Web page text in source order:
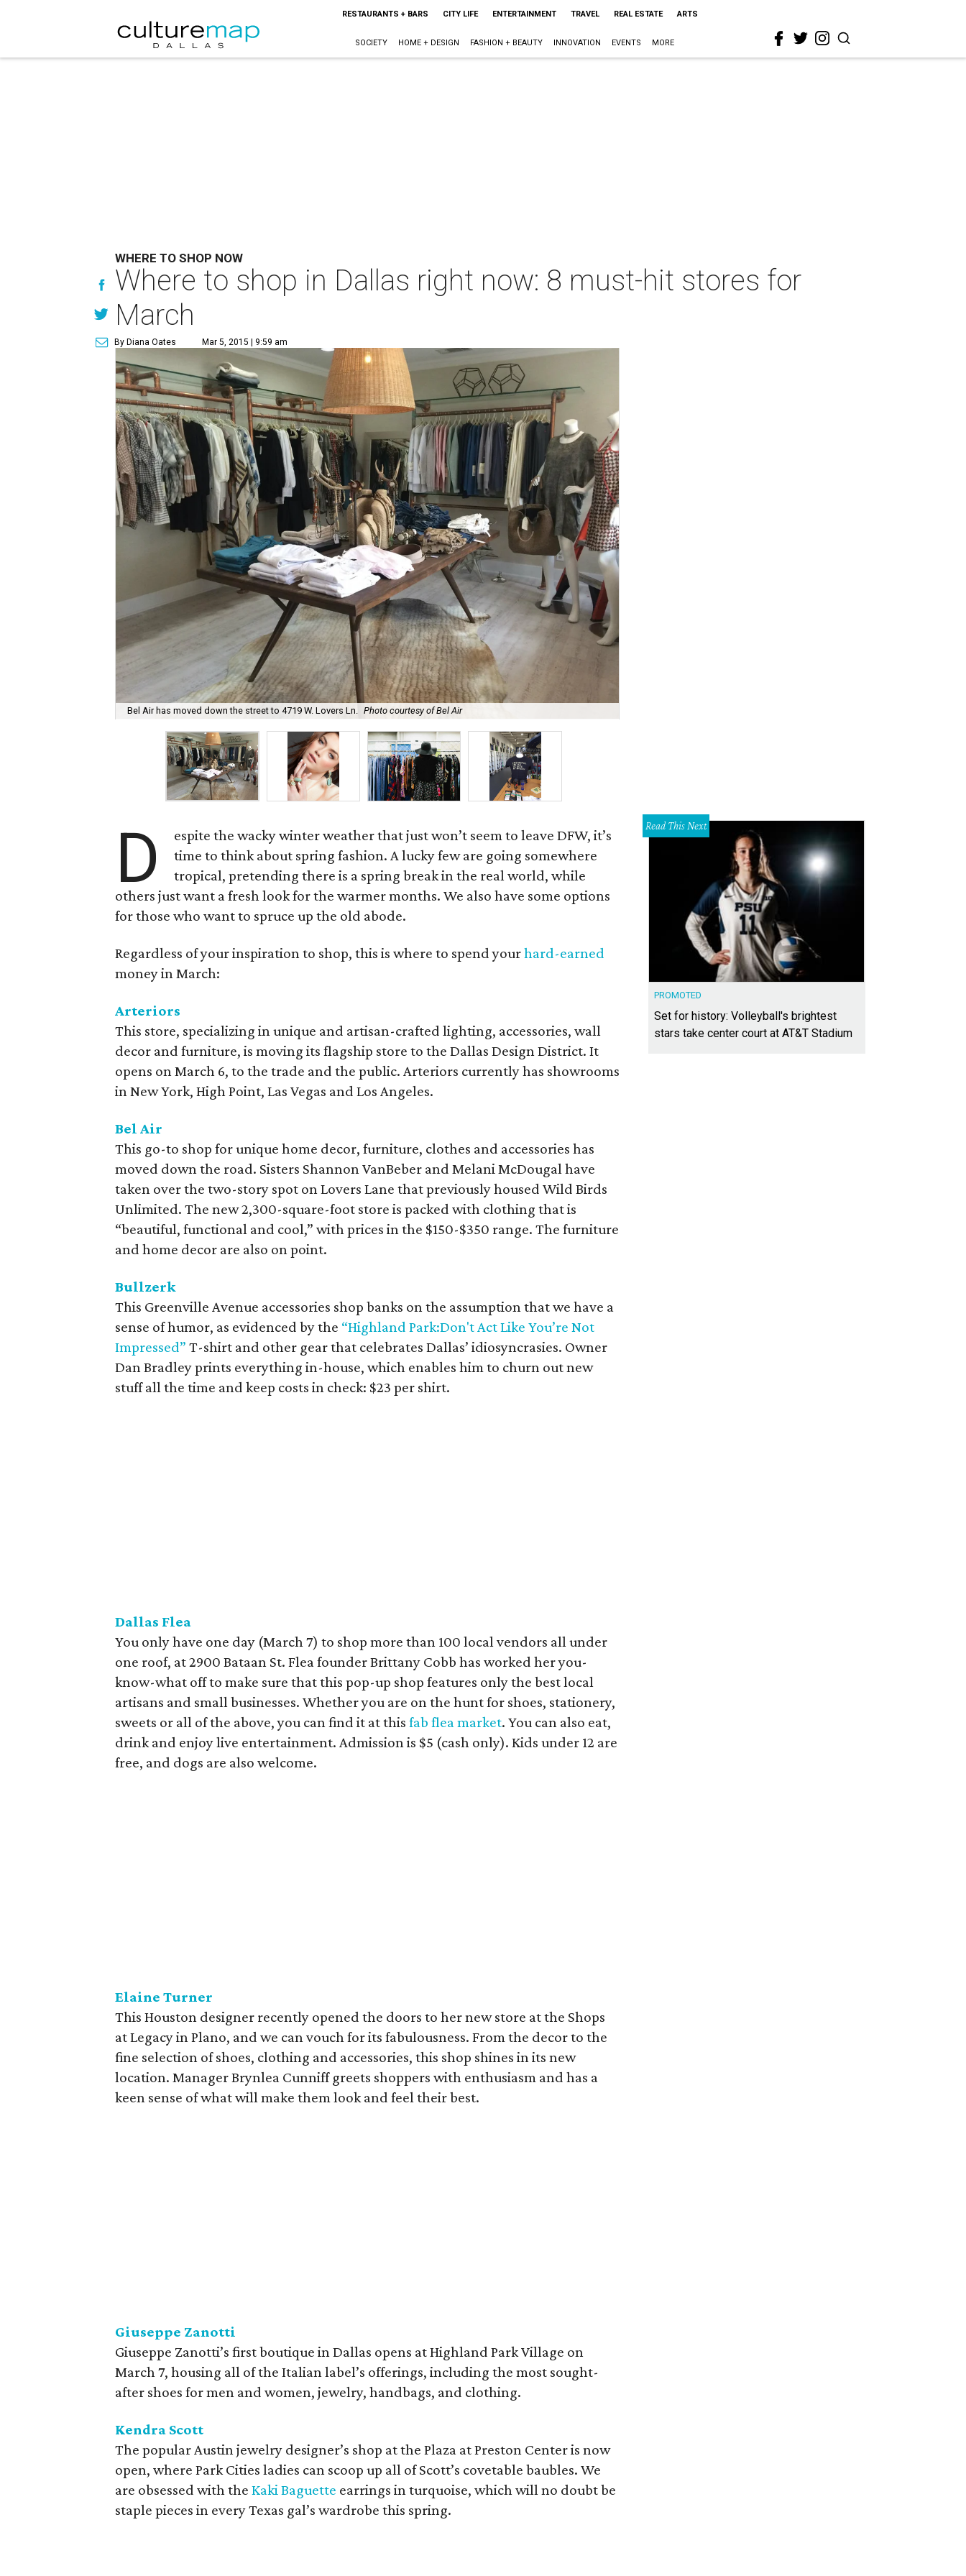
RESTAURANTS + BARS CITY LIFE ENTERTAINMENT TRAVEL REAL ESTATE ARTS
SOCIETY HOME + DESIGN FASHION + BEAUTY INNOVATION EVENTS MORE
WHERE TO SHOP NOW
Where to shop in Dallas right now: 8 must-hit stores for
March
By Diana Oates Mar 5, 2015 | 9:59 am
Bel Air has moved down the street to 4719 W. Lovers Ln. Photo courtesy of Bel Air
D
espite the wacky winter weather that just won’t seem to leave DFW, it’s
time to think about spring fashion. A lucky few are going somewhere
tropical, pretending there is a spring break in the real world, while
others just want a fresh look for the warmer months. We also have some options
for those who want to spruce up the old abode.
Regardless of your inspiration to shop, this is where to spend yourhard-earned
money in March:
Arteriors
This store, specializing in unique and artisan-crafted lighting, accessories, wall
decor and furniture, is moving its flagship store to the Dallas Design District. It
opens on March 6, to the trade and the public. Arteriors currently has showrooms
in New York, High Point, Las Vegas and Los Angeles.
Bel Air
This go-to shop for unique home decor, furniture, clothes and accessories has
moved down the road. Sisters Shannon VanBeber and Melani McDougal have
taken over the two-story spot on Lovers Lane that previously housed Wild Birds
Unlimited. The new 2,300-square-foot store is packed with clothing that is
“beautiful, functional and cool,” with prices in the $150-$350 range. The furniture
and home decor are also on point.
Bullzerk
This Greenville Avenue accessories shop banks on the assumption that we have a
sense of humor, as evidenced by the “Highland Park:Don't Act Like You’re Not
Impressed” T-shirt and other gear that celebrates Dallas’ idiosyncrasies. Owner
Dan Bradley prints everything in-house, which enables him to churn out new
stuff all the time and keep costs in check: $23 per shirt.
Dallas Flea
You only have one day (March 7) to shop more than 100 local vendors all under
one roof, at 2900 Bataan St. Flea founder Brittany Cobb has worked her you-
know-what off to make sure that this pop-up shop features only the best local
artisans and small businesses. Whether you are on the hunt for shoes, stationery,
sweets or all of the above, you can find it at this fab flea market. You can also eat,
drink and enjoy live entertainment. Admission is $5 (cash only). Kids under 12 are
free, and dogs are also welcome.
Elaine Turner
This Houston designer recently opened the doors to her new store at the Shops
at Legacy in Plano, and we can vouch for its fabulousness. From the decor to the
fine selection of shoes, clothing and accessories, this shop shines in its new
location. Manager Brynlea Cunniff greets shoppers with enthusiasm and has a
keen sense of what will make them look and feel their best.
Giuseppe Zanotti
Giuseppe Zanotti’s first boutique in Dallas opens at Highland Park Village on
March 7, housing all of the Italian label’s offerings, including the most sought-
after shoes for men and women, jewelry, handbags, and clothing.
Kendra Scott
The popular Austin jewelry designer’s shop at the Plaza at Preston Center is now
open, where Park Cities ladies can scoop up all of Scott’s covetable baubles. We
are obsessed with the Kaki Baguette earrings in turquoise, which will no doubt be
staple pieces in every Texas gal’s wardrobe this spring.
Read This Next
PROMOTED
Set for history: Volleyball's brightest
stars take center court at AT&T Stadium